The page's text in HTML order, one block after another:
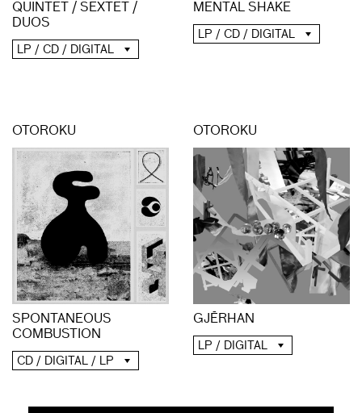
QUINTET / SEXTET /
DUOS
LP / CD / DIGITAL
MENTAL SHAKE
LP / CD / DIGITAL
OTOROKU
SPONTANEOUS
COMBUSTION
CD / DIGITAL / LP
OTOROKU
GJĒRHAN
LP / DIGITAL